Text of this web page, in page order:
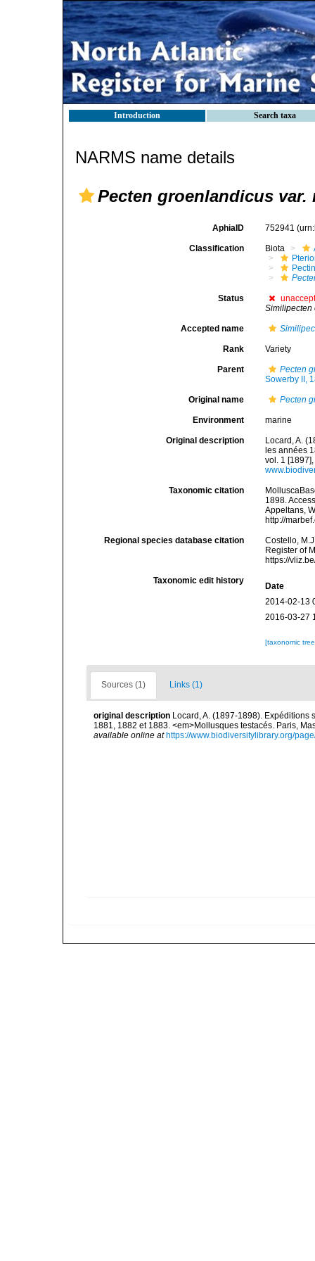
Introduction Search taxa
NARMS name details
Pecten groenlandicus var.
AphiaID 752941
Classification Biota
Status
Similipecten
Accepted name
Rank Variety
Parent
Pecten
Sowerby II,
Original name Pecten
Environment marine
Original description
Locard, A.
les années
vol. 1
Taxonomic citation
1898.
Appeltans,
http://
Regional species database citation
Costello,
Register of
https://
Taxonomic edit history
Date
2014-02-13
2016-03-27
[taxonomic
Sources (1) Links (1)
original description Locard, A. (1897-1898).
1881, 1882 et 1883. <em>Mollusques testacés. Paris,
available online at https://www.biodiversitylibrary.org/